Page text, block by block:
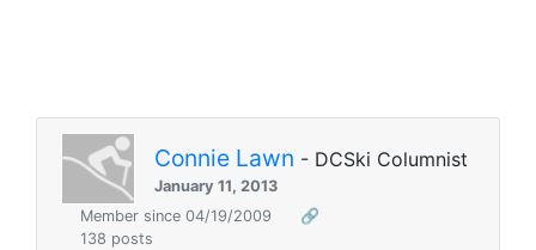
Connie Lawn - DCSki Columnist
January 11, 2013
Member since 04/19/2009
🔗
138 posts